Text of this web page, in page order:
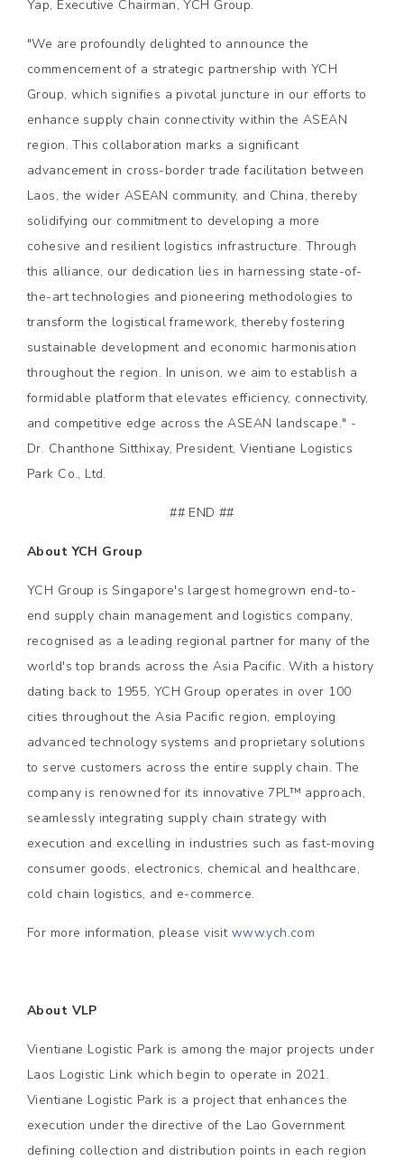
Yap, Executive Chairman, YCH Group.
"We are profoundly delighted to announce the
commencement of a strategic partnership with YCH
Group, which signifies a pivotal juncture in our efforts to
enhance supply chain connectivity within the ASEAN
region. This collaboration marks a significant
advancement in cross-border trade facilitation between
Laos, the wider ASEAN community, and China, thereby
solidifying our commitment to developing a more
cohesive and resilient logistics infrastructure. Through
this alliance, our dedication lies in harnessing state-of-
the-art technologies and pioneering methodologies to
transform the logistical framework, thereby fostering
sustainable development and economic harmonisation
throughout the region. In unison, we aim to establish a
formidable platform that elevates efficiency, connectivity,
and competitive edge across the ASEAN landscape." -
Dr. Chanthone Sitthixay, President, Vientiane Logistics
Park Co., Ltd.
## END ##
About YCH Group
YCH Group is Singapore's largest homegrown end-to-
end supply chain management and logistics company,
recognised as a leading regional partner for many of the
world's top brands across the Asia Pacific. With a history
dating back to 1955, YCH Group operates in over 100
cities throughout the Asia Pacific region, employing
advanced technology systems and proprietary solutions
to serve customers across the entire supply chain. The
company is renowned for its innovative 7PL™ approach,
seamlessly integrating supply chain strategy with
execution and excelling in industries such as fast-moving
consumer goods, electronics, chemical and healthcare,
cold chain logistics, and e-commerce.
For more information, please visit www.ych.com
About VLP
Vientiane Logistic Park is among the major projects under
Laos Logistic Link which begin to operate in 2021.
Vientiane Logistic Park is a project that enhances the
execution under the directive of the Lao Government
defining collection and distribution points in each region